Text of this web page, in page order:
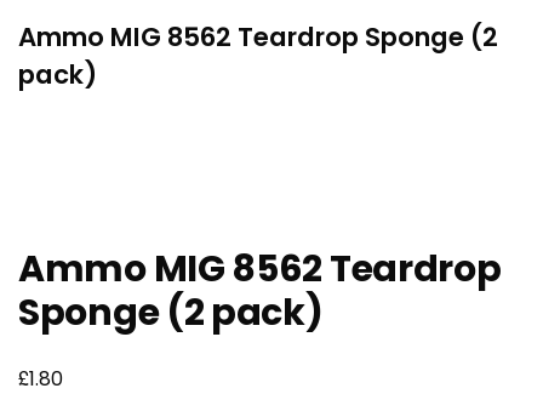
Ammo MIG 8562 Teardrop Sponge (2
pack)
Ammo MIG 8562 Teardrop
Sponge (2 pack)
£1.80